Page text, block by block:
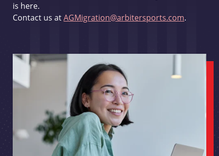
is here.
Contact us atAGMigration@arbitersports.com.